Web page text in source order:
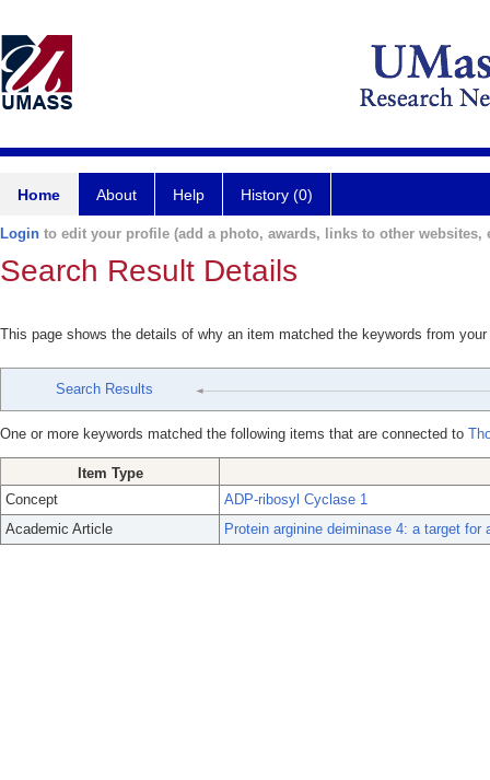
Home About Help History (0)
Login to edit your profile (add a photo, awards, links to other websites,
Search Result Details
This page shows the details of why an item matched the keywords from
Search Results
One or more keywords matched the following items that are connected to
Item Type
Concept
ADP-ribosyl Cyclase 1
Academic Article
Protein arginine deiminase 4: a target for